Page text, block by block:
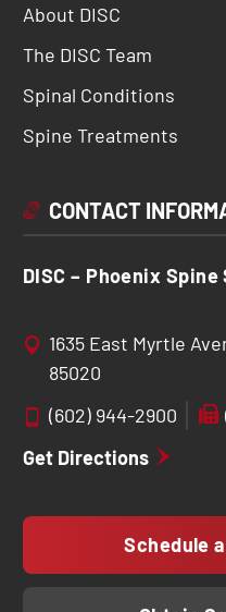
About DISC
The DISC Team
Spinal Conditions
Spine Treatments
CONTACT
DISC – Phoenix
1635 East Myrtle
85020
(602) 944-2900
Get Directions
Schedule